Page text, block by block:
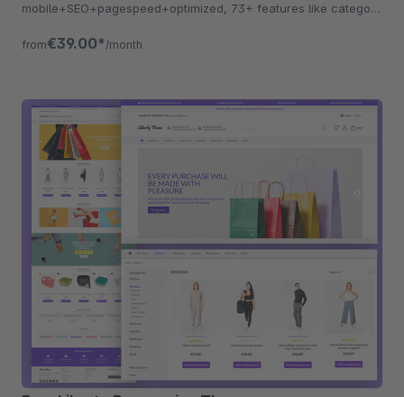
mobile+SEO+pagespeed+optimized, 73+ features like category
from€39.00* /month